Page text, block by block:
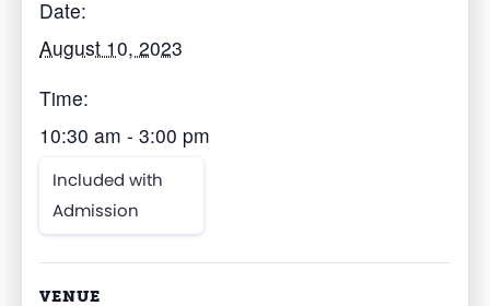
Date:
August 10, 2023
Time:
10:30 am - 3:00 pm
Included with
Admission
VENUE